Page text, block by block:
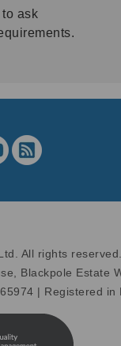
ask
All rights
Blackpole Estate
| Registered in